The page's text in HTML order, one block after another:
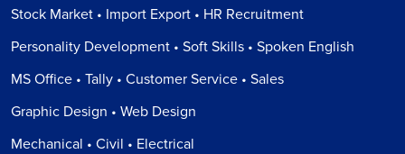
Stock Market • Import Export • HR Recruitment
Personality Development • Soft Skills • Spoken English
MS Office • Tally • Customer Service • Sales
Graphic Design • Web Design
Mechanical • Civil • Electrical